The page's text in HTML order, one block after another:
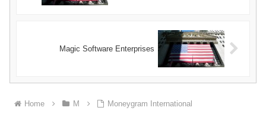
Magic Software Enterprises
Home M Moneygram International